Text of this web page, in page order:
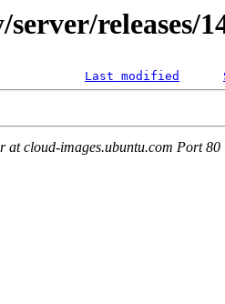
releases/
Last modified
at cloud-images.ubuntu.com Port 80